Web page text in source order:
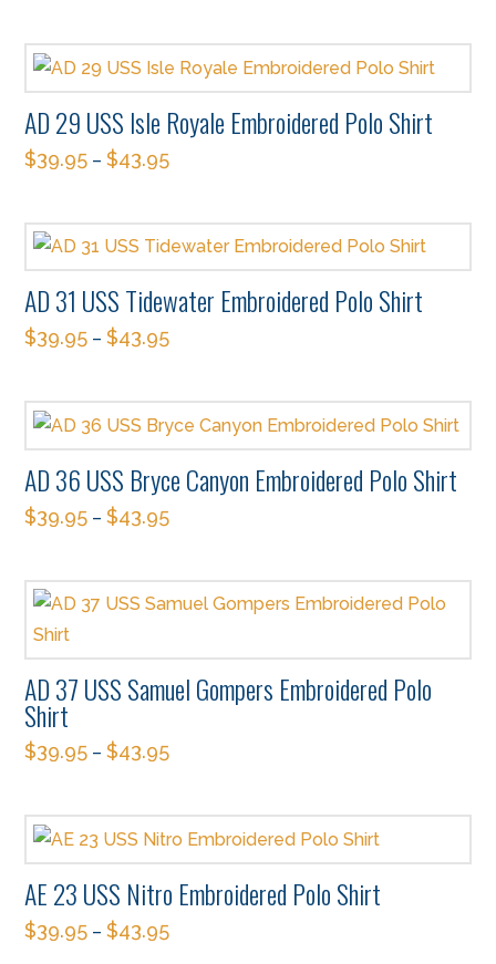
page
may
be
on
the
page
has
multiple
variants.
The
may
be
on
the
page
AD 29 USS Isle Royale Embroidered Polo Shirt
$39.95 –$43.95
has
multiple
variants.
The
may
be
on
the
page
AD 31 USS Tidewater Embroidered Polo Shirt
$39.95 –$43.95
has
multiple
variants.
The
may
be
chosen
the
product
page
AD 36 USS Bryce Canyon Embroidered Polo Shirt
$39.95 –$43.95
has
multiple
variants.
The
options
may
chosen
the
product
page
AD 37 USS Samuel Gompers Embroidered Polo
Shirt
$39.95 –$43.95
has
multiple
variants.
The
AE 23 USS Nitro Embroidered Polo Shirt
$39.95 –$43.95